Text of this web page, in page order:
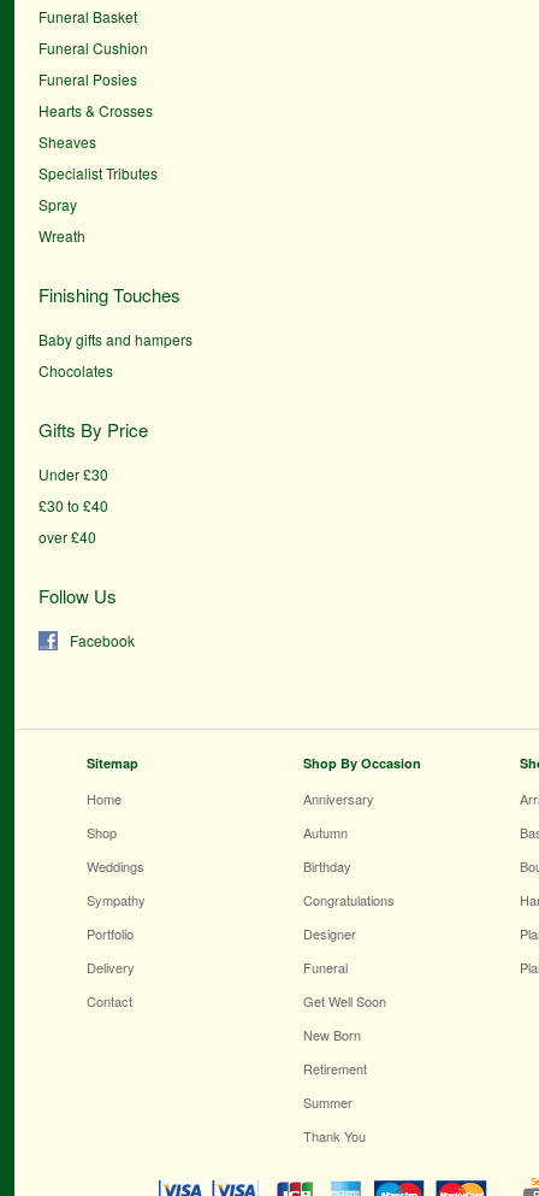
Funeral Basket
Funeral Cushion
Funeral Posies
Hearts & Crosses
Sheaves
Specialist Tributes
Spray
Wreath
Finishing Touches
Baby gifts and hampers
Chocolates
Gifts By Price
Under £30
£30 to £40
over £40
Follow Us
Facebook
Sitemap
Home
Shop
Weddings
Sympathy
Portfolio
Delivery
Contact
Shop By Occasion
Anniversary
Autumn
Birthday
Congratulations
Designer
Funeral
Get Well Soon
New Born
Retirement
Summer
Thank You